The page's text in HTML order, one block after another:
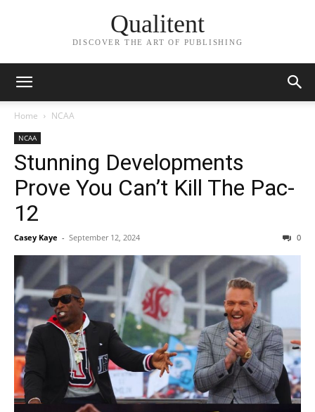
Qualitent
DISCOVER THE ART OF PUBLISHING
Home NCAA
NCAA
Stunning Developments
Prove You Can’t Kill The Pac-
12
Casey Kaye - September 12, 2024 0